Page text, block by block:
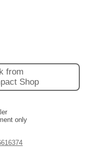
from
Shop
only